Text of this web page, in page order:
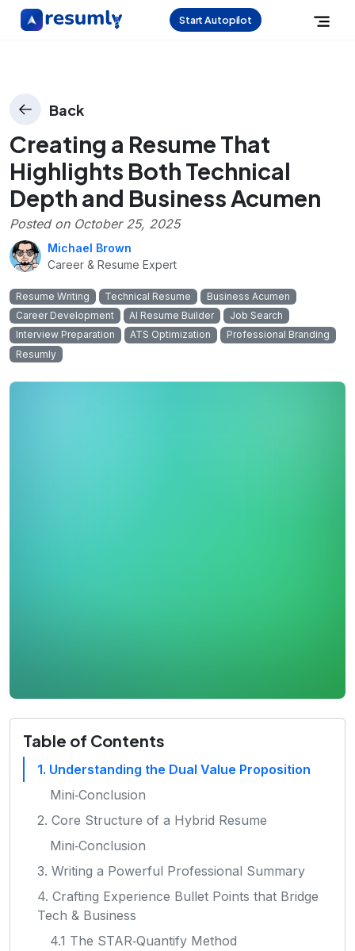
Start Autopilot
Back
Creating a Resume That
Highlights Both Technical
Depth and Business Acumen
Posted on October 25, 2025
Michael Brown
Career & Resume Expert
Resume Writing Technical Resume
Business Acumen
Career Development
AI Resume Builder
Job Search
Interview Preparation
ATS Optimization
Professional Branding
Resumly
Table of Contents
1. Understanding the Dual Value Proposition
Mini‑Conclusion
2. Core Structure of a Hybrid Resume
Mini‑Conclusion
3. Writing a Powerful Professional Summary
4. Crafting Experience Bullet Points that Bridge
Tech & Business
4.1 The STAR‑Quantify Method